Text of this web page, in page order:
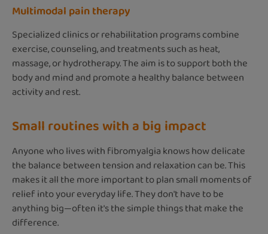
Multimodal pain therapy
Specialized clinics or rehabilitation programs combine
exercise, counseling, and treatments such as heat,
massage, or hydrotherapy. The aim is to support both the
body and mind and promote a healthy balance between
activity and rest.
Small routines with a big impact
Anyone who lives with fibromyalgia knows how delicate
the balance between tension and relaxation can be. This
makes it all the more important to plan small moments of
relief into your everyday life. They don't have to be
anything big—often it's the simple things that make the
difference.